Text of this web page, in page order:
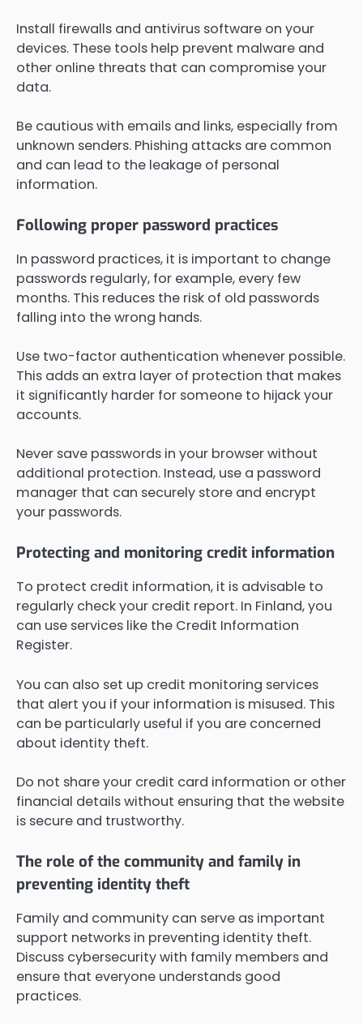
Install firewalls and antivirus software on your
devices. These tools help prevent malware and
other online threats that can compromise your
data.
Be cautious with emails and links, especially from
unknown senders. Phishing attacks are common
and can lead to the leakage of personal
information.
Following proper password practices
In password practices, it is important to change
passwords regularly, for example, every few
months. This reduces the risk of old passwords
falling into the wrong hands.
Use two-factor authentication whenever possible.
This adds an extra layer of protection that makes
it significantly harder for someone to hijack your
accounts.
Never save passwords in your browser without
additional protection. Instead, use a password
manager that can securely store and encrypt
your passwords.
Protecting and monitoring credit information
To protect credit information, it is advisable to
regularly check your credit report. In Finland, you
can use services like the Credit Information
Register.
You can also set up credit monitoring services
that alert you if your information is misused. This
can be particularly useful if you are concerned
about identity theft.
Do not share your credit card information or other
financial details without ensuring that the website
is secure and trustworthy.
The role of the community and family in
preventing identity theft
Family and community can serve as important
support networks in preventing identity theft.
Discuss cybersecurity with family members and
ensure that everyone understands good
practices.